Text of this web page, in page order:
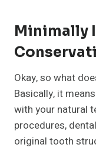
Minimally
Okay, so what
Basically, it
with your natural
procedures,
original tooth